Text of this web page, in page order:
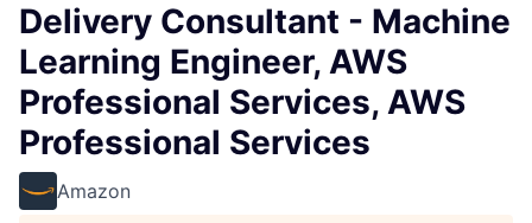
Delivery Consultant - Machine
Learning Engineer, AWS
Professional Services, AWS
Professional Services
Amazon